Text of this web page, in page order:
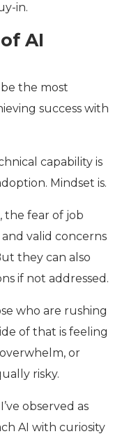
in.
AI
the most
success with
capability is
Mindset is.
the fear of job
valid concerns
they can also
if not addressed.
who are rushing
of that is feeling
or
risky.
observed as
AI with curiosity